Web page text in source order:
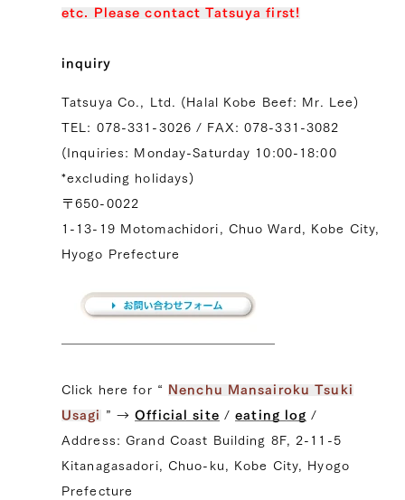
etc. Please contact Tatsuya first!
inquiry
Tatsuya Co., Ltd. (Halal Kobe Beef: Mr. Lee)
TEL: 078-331-3026 / FAX: 078-331-3082
(Inquiries: Monday-Saturday 10:00-18:00
*excluding holidays)
〒650-0022
1-13-19 Motomachidori, Chuo Ward, Kobe City,
Hyogo Prefecture
Click here for “
Nenchu ​​Mansairoku Tsuki
Usagi
” →Official site /eating log /
Address: Grand Coast Building 8F, 2-11-5
Kitanagasadori, Chuo-ku, Kobe City, Hyogo
Prefecture